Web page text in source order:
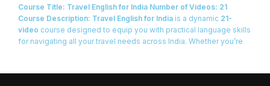
Course Title: Travel English for India Number of Videos: 21
Course Description: Travel English for India is a dynamic 21-
video course designed to equip you with practical language skills
for navigating all your travel needs across India. Whether you’re
English phrases and dialoguesnecessary for smooth and